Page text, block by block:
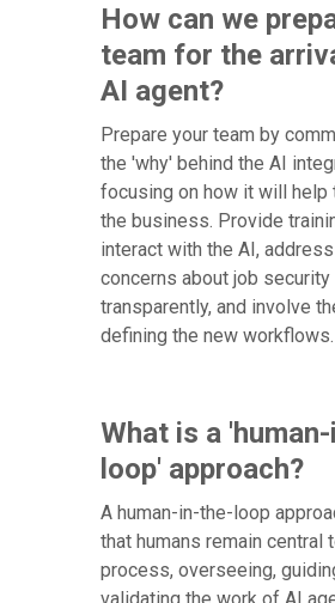
How can we
team for the
AI agent?
Prepare your team by
the 'why' behind the AI
focusing on how it will help
the business. Provide
interact with the AI,
concerns about job security
transparently, and involve
defining the new workflows.
What is a
loop' approach?
A human-in-the-loop
that humans remain central
process, overseeing,